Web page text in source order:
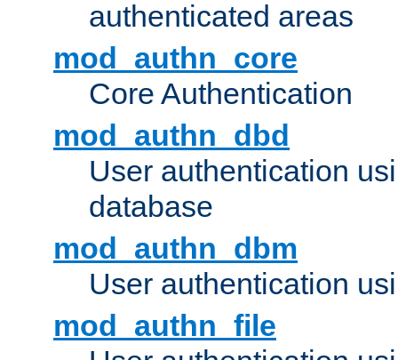
authenticated areas
mod_authn_core
Core Authentication
mod_authn_dbd
User authentication
database
mod_authn_dbm
User authentication
mod_authn_file